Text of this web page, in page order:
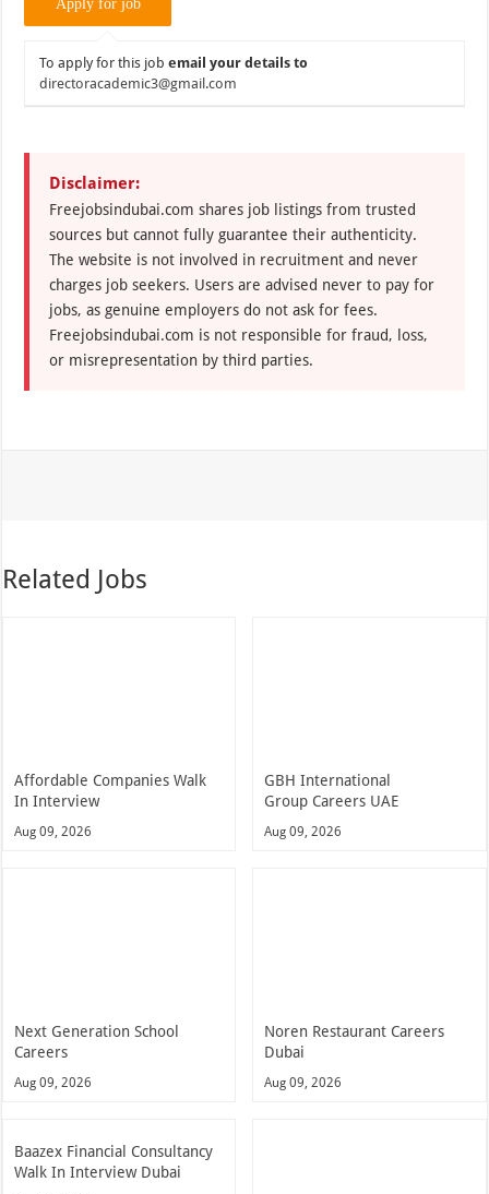
To apply for this jobemail your details to
directoracademic3@gmail.com
Disclaimer:
Freejobsindubai.com shares job listings from trusted
sources but cannot fully guarantee their authenticity.
The website is not involved in recruitment and never
charges job seekers. Users are advised never to pay for
jobs, as genuine employers do not ask for fees.
Freejobsindubai.com is not responsible for fraud, loss,
or misrepresentation by third parties.
Related Jobs
Affordable Companies Walk
In Interview
Aug 09, 2026
GBH International
Group Careers UAE
Aug 09, 2026
Next Generation School
Careers
Aug 09, 2026
Noren Restaurant Careers
Dubai
Aug 09, 2026
Baazex Financial Consultancy
Walk In Interview Dubai